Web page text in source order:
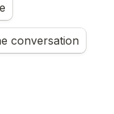
conversation